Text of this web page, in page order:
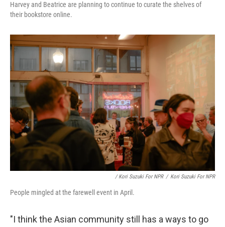
Harvey and Beatrice are planning to continue to curate the shelves of
their bookstore online.
/ Kori Suzuki For NPR / Kori Suzuki For NPR
People mingled at the farewell event in April.
"I think the Asian community still has a ways to go